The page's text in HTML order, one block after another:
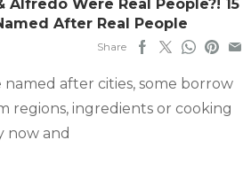
Alfredo Were Real People?! 15
After Real People
Share
named after cities, some borrow
regions, ingredients or cooking
now and